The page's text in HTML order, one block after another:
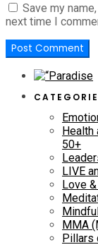
Save my
next time I
Health
50+
LIVE
Love
MMA
Pillars